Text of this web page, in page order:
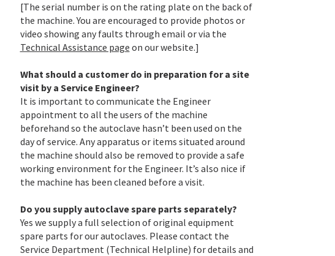
[The serial number is on the rating plate on the back of
the machine. You are encouraged to provide photos or
video showing any faults through email or via the
Technical Assistance page on our website.]
What should a customer do in preparation for a site
visit by a Service Engineer?
It is important to communicate the Engineer
appointment to all the users of the machine
beforehand so the autoclave hasn’t been used on the
day of service. Any apparatus or items situated around
the machine should also be removed to provide a safe
working environment for the Engineer. It’s also nice if
the machine has been cleaned before a visit.
Do you supply autoclave spare parts separately?
Yes we supply a full selection of original equipment
spare parts for our autoclaves. Please contact the
Service Department (Technical Helpline) for details and